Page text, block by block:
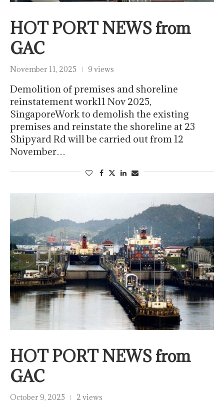
HOT PORT NEWS from
GAC
November 11, 2025 9 views
Demolition of premises and shoreline
reinstatement work11 Nov 2025,
SingaporeWork to demolish the existing
premises and reinstate the shoreline at 23
Shipyard Rd will be carried out from 12
November…
HOT PORT NEWS from
GAC
October 9, 2025 2 views